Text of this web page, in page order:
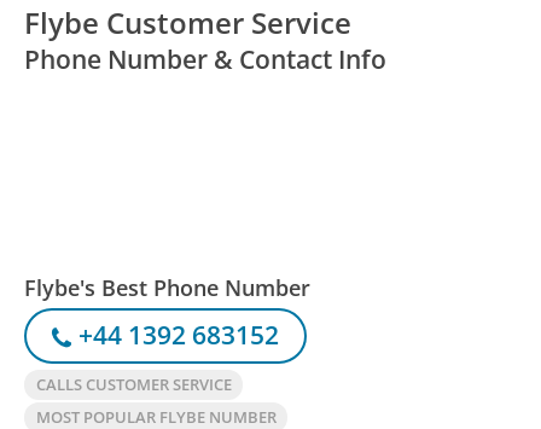
Flybe Customer Service
Phone Number & Contact Info
Flybe's Best Phone Number
+44 1392 683152
CALLS CUSTOMER SERVICE
MOST POPULAR FLYBE NUMBER